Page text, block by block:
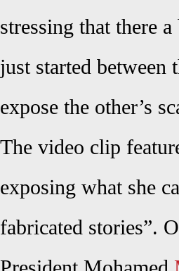
stressing that there
just started
expose the other’s
The video clip
exposing what she
fabricated stories”.